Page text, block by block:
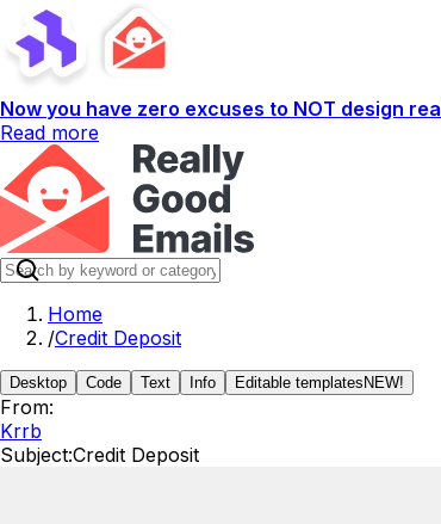
Now you have zero excuses to NOT design
Read more
Home
/Credit Deposit
Desktop Code Text Info Editable templates NEW!
From:
Krrb
Subject:Credit Deposit